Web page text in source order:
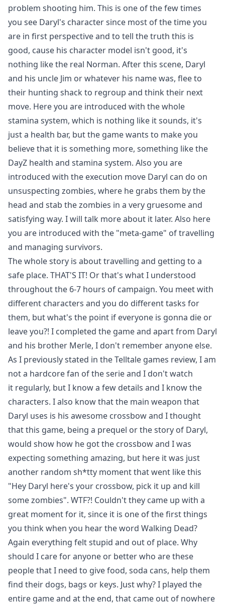
problem shooting him. This is one of the few times
you see Daryl's character since most of the time you
are in first perspective and to tell the truth this is
good, cause his character model isn't good, it's
nothing like the real Norman. After this scene, Daryl
and his uncle Jim or whatever his name was, flee to
their hunting shack to regroup and think their next
move. Here you are introduced with the whole
stamina system, which is nothing like it sounds, it's
just a health bar, but the game wants to make you
believe that it is something more, something like the
DayZ health and stamina system. Also you are
introduced with the execution move Daryl can do on
unsuspecting zombies, where he grabs them by the
head and stab the zombies in a very gruesome and
satisfying way. I will talk more about it later. Also here
you are introduced with the "meta-game" of travelling
and managing survivors.
The whole story is about travelling and getting to a
safe place. THAT'S IT! Or that's what I understood
throughout the 6-7 hours of campaign. You meet with
different characters and you do different tasks for
them, but what's the point if everyone is gonna die or
leave you?! I completed the game and apart from Daryl
and his brother Merle, I don't remember anyone else.
As I previously stated in the Telltale games review, I am
not a hardcore fan of the serie and I don't watch
it regularly, but I know a few details and I know the
characters. I also know that the main weapon that
Daryl uses is his awesome crossbow and I thought
that this game, being a prequel or the story of Daryl,
would show how he got the crossbow and I was
expecting something amazing, but here it was just
another random sh*tty moment that went like this
"Hey Daryl here's your crossbow, pick it up and kill
some zombies". WTF?! Couldn't they came up with a
great moment for it, since it is one of the first things
you think when you hear the word Walking Dead?
Again everything felt stupid and out of place. Why
should I care for anyone or better who are these
people that I need to give food, soda cans, help them
find their dogs, bags or keys. Just why? I played the
entire game and at the end, that came out of nowhere